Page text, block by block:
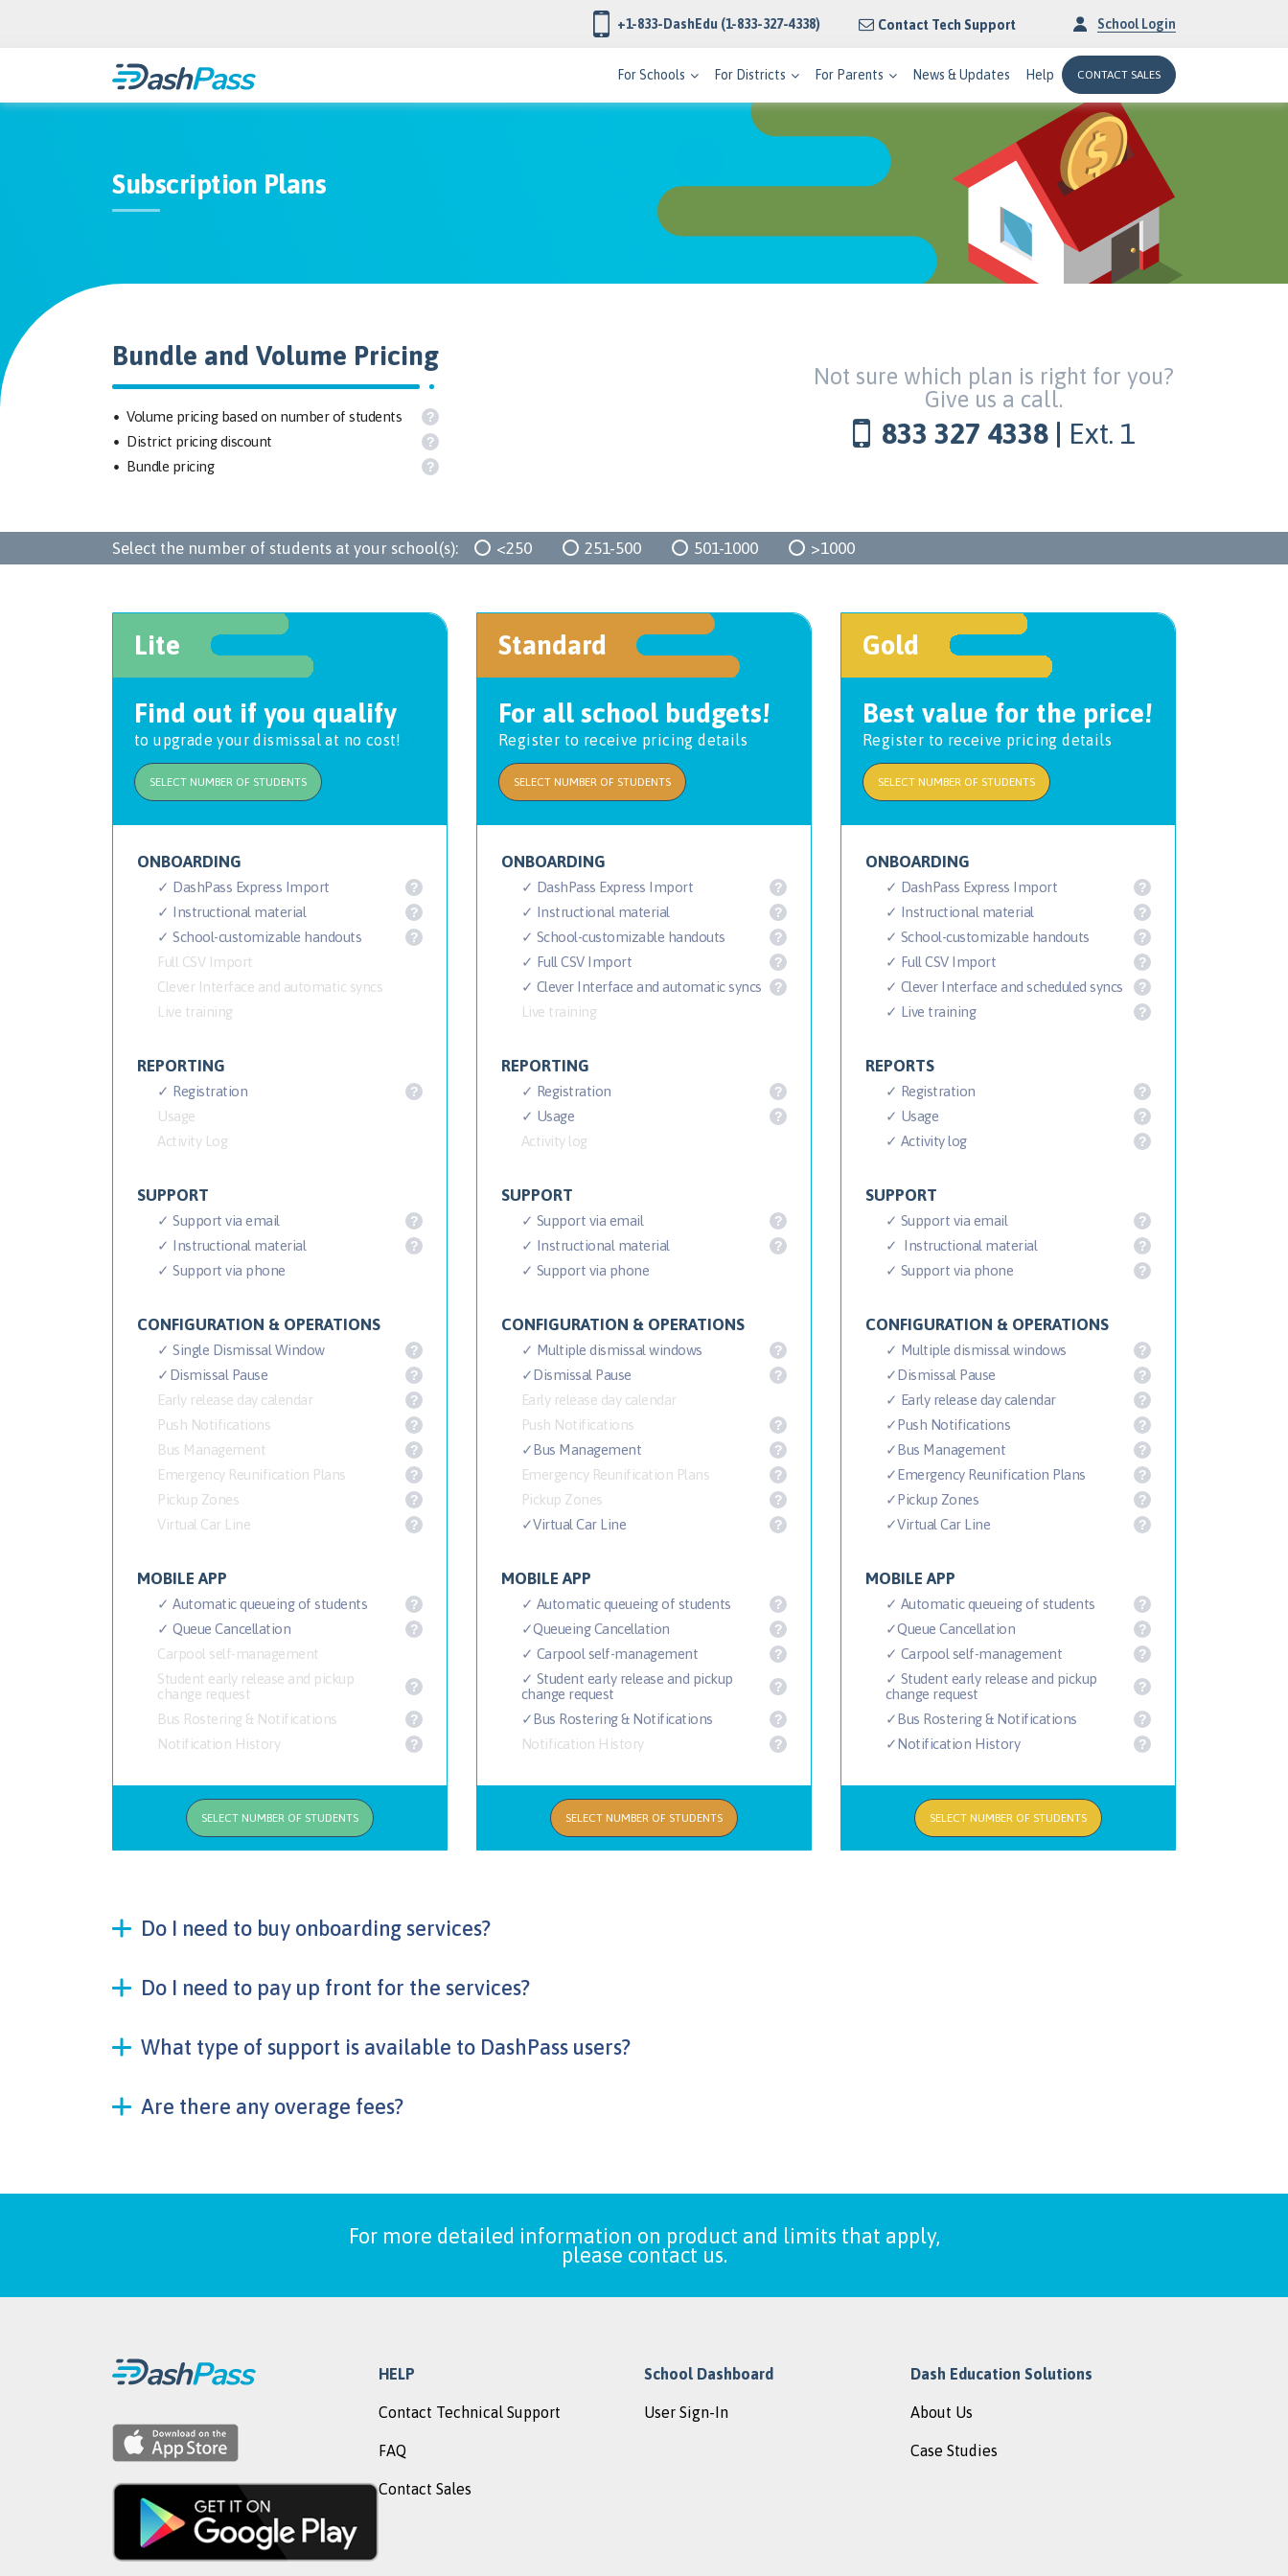
+1-833-DashEdu (1-833-327-4338) Contact Tech Support School Login
For Schools For Districts For Parents News & Updates Help CONTACT SALES
Subscription Plans
Bundle and Volume Pricing
Volume pricing based on number of students ?
District pricing discount ?
Bundle pricing ?
Not sure which plan is right for you?
Give us a call.
833 327 4338 | Ext. 1
Select the number of students at your school(s): <250 251-500 501-1000 >1000
Lite
Find out if you qualify
to upgrade your dismissal at no cost!
SELECT NUMBER OF STUDENTS
ONBOARDING
✓ DashPass Express Import ?
✓ Instructional material ?
✓ School-customizable handouts ?
Full CSV Import
Clever Interface and automatic syncs
Live training
REPORTING
✓ Registration ?
Usage
Activity Log
SUPPORT
✓ Support via email ?
✓ Instructional material ?
✓ Support via phone
CONFIGURATION & OPERATIONS
✓ Single Dismissal Window ?
✓Dismissal Pause ?
Early release day calendar ?
Push Notifications ?
Bus Management ?
Emergency Reunification Plans ?
Pickup Zones ?
Virtual Car Line ?
MOBILE APP
✓ Automatic queueing of students ?
✓ Queue Cancellation ?
Carpool self-management
Student early release and pickup
change request
?
Bus Rostering & Notifications ?
Notification History ?
SELECT NUMBER OF STUDENTS
Standard
For all school budgets!
Register to receive pricing details
SELECT NUMBER OF STUDENTS
ONBOARDING
✓ DashPass Express Import ?
✓ Instructional material ?
✓ School-customizable handouts ?
✓ Full CSV Import ?
✓ Clever Interface and automatic syncs ?
Live training
REPORTING
✓ Registration ?
✓ Usage ?
Activity log
SUPPORT
✓ Support via email ?
✓ Instructional material ?
✓ Support via phone
CONFIGURATION & OPERATIONS
✓ Multiple dismissal windows ?
✓Dismissal Pause ?
Early release day calendar
Push Notifications
?
✓Bus Management ?
Emergency Reunification Plans ?
Pickup Zones ?
✓Virtual Car Line ?
MOBILE APP
✓ Automatic queueing of students ?
✓Queueing Cancellation ?
✓ Carpool self-management ?
✓ Student early release and pickup
change request
?
✓Bus Rostering & Notifications ?
Notification History ?
SELECT NUMBER OF STUDENTS
Gold
Best value for the price!
Register to receive pricing details
SELECT NUMBER OF STUDENTS
ONBOARDING
✓ DashPass Express Import ?
✓ Instructional material ?
✓ School-customizable handouts ?
✓ Full CSV Import ?
✓ Clever Interface and scheduled syncs ?
✓ Live training ?
REPORTS
✓ Registration ?
✓ Usage ?
✓ Activity log ?
SUPPORT
✓ Support via email ?
✓ Instructional material ?
✓ Support via phone ?
CONFIGURATION & OPERATIONS
✓ Multiple dismissal windows ?
✓Dismissal Pause ?
✓ Early release day calendar ?
✓Push Notifications ?
✓Bus Management ?
✓Emergency Reunification Plans ?
✓Pickup Zones ?
✓Virtual Car Line ?
MOBILE APP
✓ Automatic queueing of students ?
✓Queue Cancellation ?
✓ Carpool self-management ?
✓ Student early release and pickup
change request
?
✓Bus Rostering & Notifications ?
✓Notification History ?
SELECT NUMBER OF STUDENTS
Do I need to buy onboarding services?
Do I need to pay up front for the services?
What type of support is available to DashPass users?
Are there any overage fees?
For more detailed information on product and limits that apply,
please contact us.
HELP
Contact Technical Support
FAQ
Contact Sales
School Dashboard
User Sign-In
Dash Education Solutions
About Us
Case Studies